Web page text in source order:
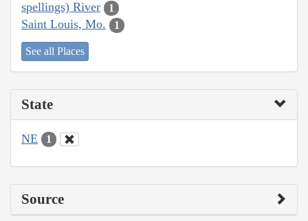
spellings) River
1
Saint Louis, Mo. 1
See all Places
State
NE 1
Source